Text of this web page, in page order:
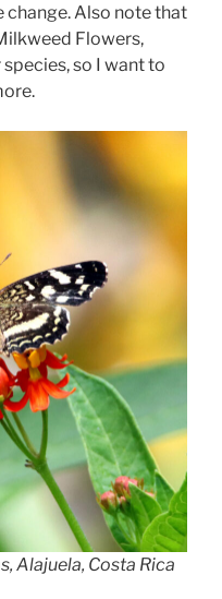
Also note that
Flowers,
so I want to
Alajuela, Costa Rica